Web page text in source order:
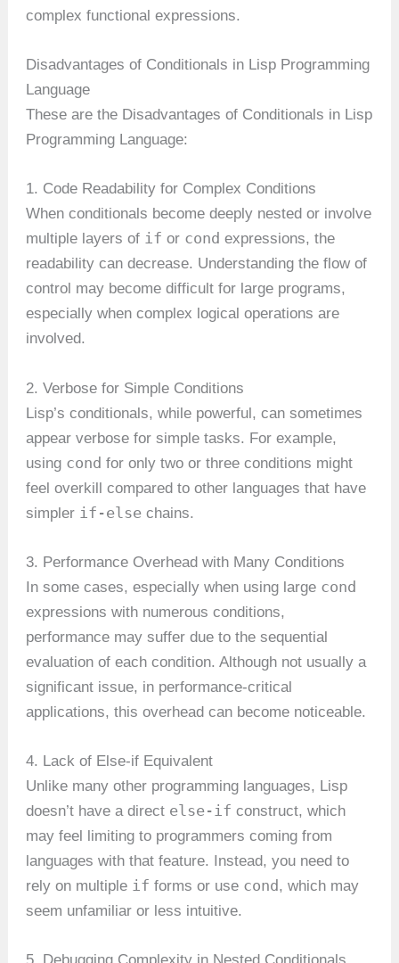
complex functional expressions.
Disadvantages of Conditionals in Lisp Programming
Language
These are the Disadvantages of Conditionals in Lisp
Programming Language:
1. Code Readability for Complex Conditions
When conditionals become deeply nested or involve
multiple layers of if or cond expressions, the
readability can decrease. Understanding the flow of
control may become difficult for large programs,
especially when complex logical operations are
involved.
2. Verbose for Simple Conditions
Lisp’s conditionals, while powerful, can sometimes
appear verbose for simple tasks. For example,
using cond for only two or three conditions might
feel overkill compared to other languages that have
simpler if-else chains.
3. Performance Overhead with Many Conditions
In some cases, especially when using large cond
expressions with numerous conditions,
performance may suffer due to the sequential
evaluation of each condition. Although not usually a
significant issue, in performance-critical
applications, this overhead can become noticeable.
4. Lack of Else-if Equivalent
Unlike many other programming languages, Lisp
doesn’t have a direct else-if construct, which
may feel limiting to programmers coming from
languages with that feature. Instead, you need to
rely on multiple if forms or use cond, which may
seem unfamiliar or less intuitive.